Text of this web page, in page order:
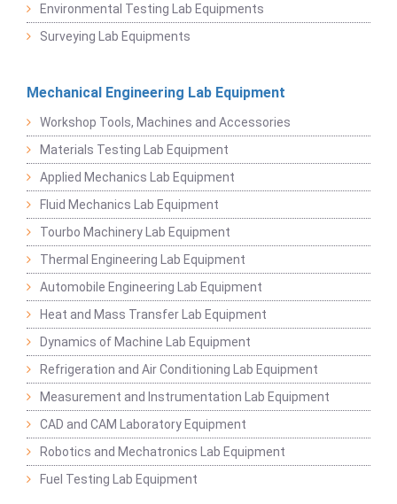
Environmental Testing Lab Equipments
Surveying Lab Equipments
Mechanical Engineering Lab Equipment
Workshop Tools, Machines and Accessories
Materials Testing Lab Equipment
Applied Mechanics Lab Equipment
Fluid Mechanics Lab Equipment
Tourbo Machinery Lab Equipment
Thermal Engineering Lab Equipment
Automobile Engineering Lab Equipment
Heat and Mass Transfer Lab Equipment
Dynamics of Machine Lab Equipment
Refrigeration and Air Conditioning Lab Equipment
Measurement and Instrumentation Lab Equipment
CAD and CAM Laboratory Equipment
Robotics and Mechatronics Lab Equipment
Fuel Testing Lab Equipment